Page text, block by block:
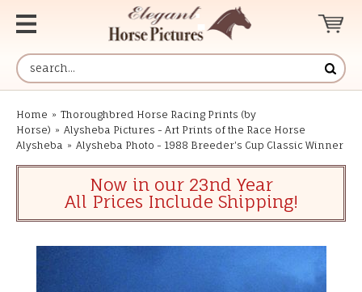
Home » Thoroughbred Horse Racing Prints (by
Horse) » Alysheba Pictures - Art Prints of the Race Horse
Alysheba » Alysheba Photo - 1988 Breeder's Cup Classic Winner
Now in our 23nd Year
All Prices Include Shipping!